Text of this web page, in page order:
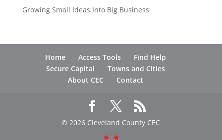
Growing Small Ideas Into Big Business
Home Access Tools
Find Help
Secure Capital
Towns and Cities
About CEC
Contact
© 2026 Cleveland County CEC